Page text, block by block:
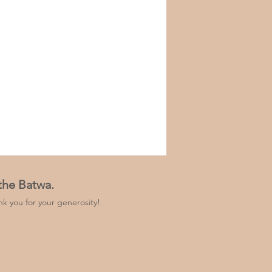
Batwa.
you for your generosity!